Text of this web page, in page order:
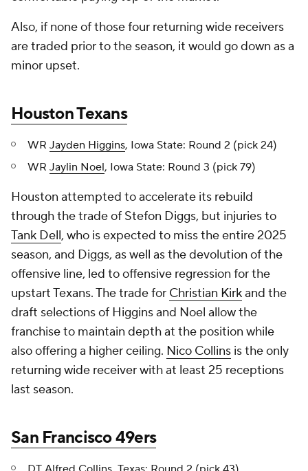
Also, if none of those four returning wide receivers
are traded prior to the season, it would go down as a
minor upset.
Houston Texans
WR Jayden Higgins, Iowa State: Round 2 (pick 24)
WR Jaylin Noel, Iowa State: Round 3 (pick 79)
Houston attempted to accelerate its rebuild
through the trade of Stefon Diggs, but injuries to
Tank Dell, who is expected to miss the entire 2025
season, and Diggs, as well as the devolution of the
offensive line, led to offensive regression for the
upstart Texans. The trade for Christian Kirkand the
draft selections of Higgins and Noel allow the
franchise to maintain depth at the position while
also offering a higher ceiling. Nico Collins is the only
returning wide receiver with at least 25 receptions
last season.
San Francisco 49ers